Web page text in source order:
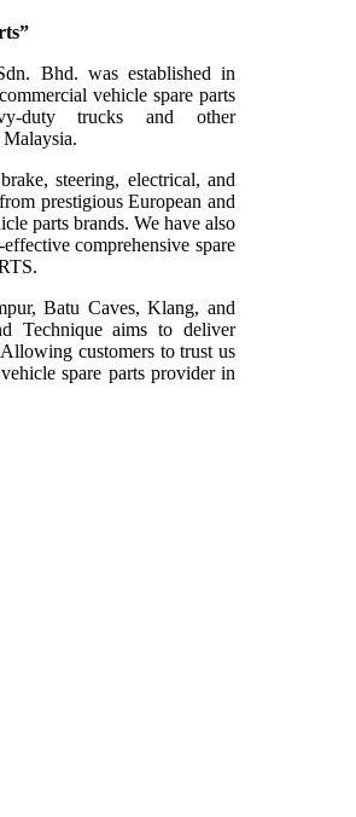
Bhd. was established in
vehicle spare parts
duty trucks and other
steering, electrical, and
prestigious European and
parts brands. We have also
effective comprehensive spare
Batu Caves, Klang, and
Technique aims to deliver
customers to trust us
spare parts provider in